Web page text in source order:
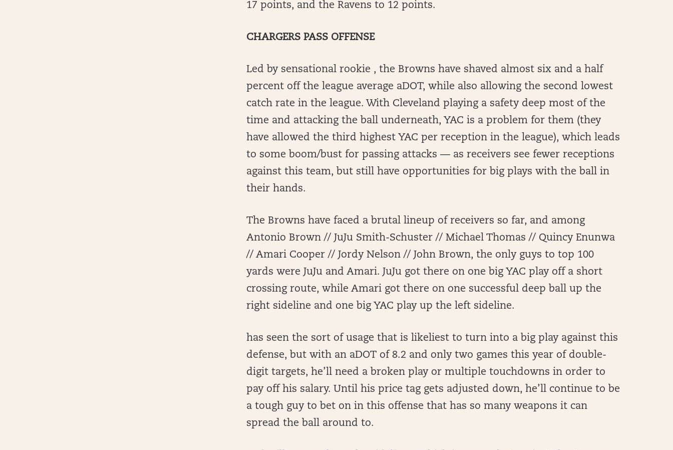
17 points, and the Ravens to 12 points.
CHARGERS PASS OFFENSE
Led by sensational rookie , the Browns have shaved almost six and a half
percent off the league average aDOT, while also allowing the second lowest
catch rate in the league. With Cleveland playing a safety deep most of the
time and attacking the ball underneath, YAC is a problem for them (they
have allowed the third highest YAC per reception in the league), which leads
to some boom/bust for passing attacks — as receivers see fewer receptions
against this team, but still have opportunities for big plays with the ball in
their hands.
The Browns have faced a brutal lineup of receivers so far, and among
Antonio Brown // JuJu Smith-Schuster // Michael Thomas // Quincy Enunwa
// Amari Cooper // Jordy Nelson // John Brown, the only guys to top 100
yards were JuJu and Amari. JuJu got there on one big YAC play off a short
crossing route, while Amari got there on one successful deep ball up the
right sideline and one big YAC play up the left sideline.
has seen the sort of usage that is likeliest to turn into a big play against this
defense, but with an aDOT of 8.2 and only two games this year of double-
digit targets, he’ll need a broken play or multiple touchdowns in order to
pay off his salary. Until his price tag gets adjusted down, he’ll continue to be
a tough guy to bet on in this offense that has so many weapons it can
spread the ball around to.